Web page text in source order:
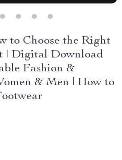
to Choose the Right
| Digital Download
Fashion &
& Men | How to